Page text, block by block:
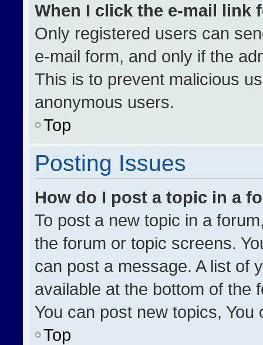
When I click the e-mail link
Only registered users can
e-mail form, and only if the
This is to prevent malicious
anonymous users.
Top
Posting Issues
How do I post a topic in a
To post a new topic in a
the forum or topic screens.
can post a message. A list of
available at the bottom of the
You can post new topics,
Top